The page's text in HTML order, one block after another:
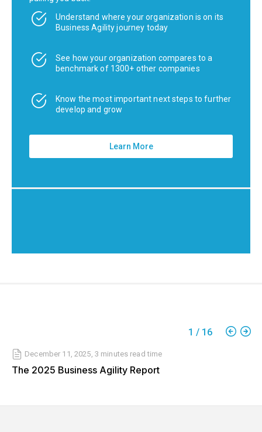
Understand where your organization is on its
Business Agility journey today
See how your organization compares to a
benchmark of 1300+ other companies
Know the most important next steps to further
develop and grow
Learn More
1 / 16
December 11, 2025, 3 minutes read time
The 2025 Business Agility Report